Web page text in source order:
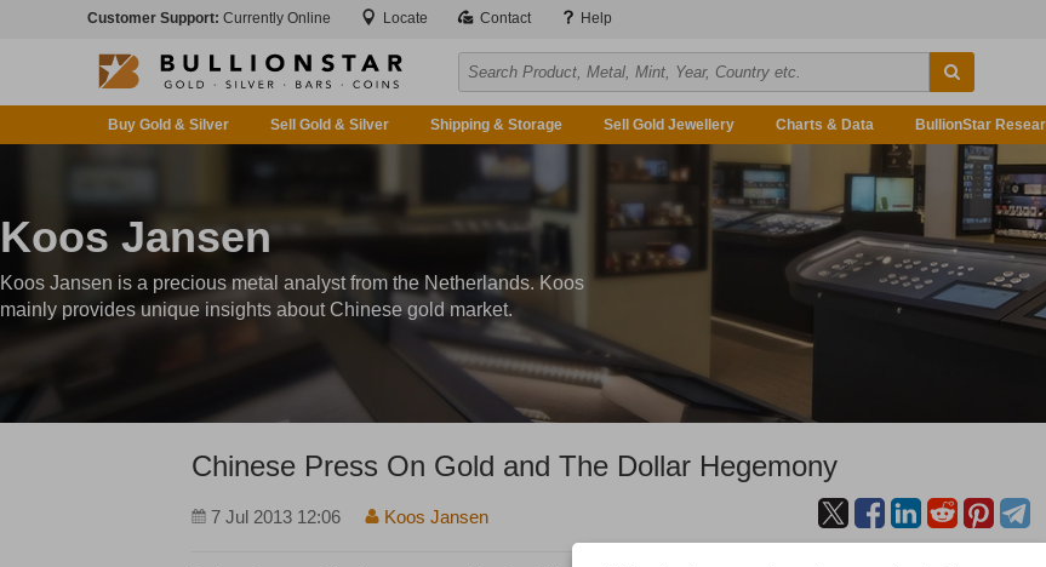
Customer Support: Currently Online Locate Contact Help
Buy Gold & Silver Sell Gold & Silver Shipping & Storage Sell Gold Jewellery Charts & Data BullionStar
Koos Jansen
Koos Jansen is a precious metal analyst from the Netherlands. Koos
mainly provides unique insights about Chinese gold market.
Chinese Press On Gold and The Dollar Hegemony
7 Jul 2013 12:06 Koos Jansen